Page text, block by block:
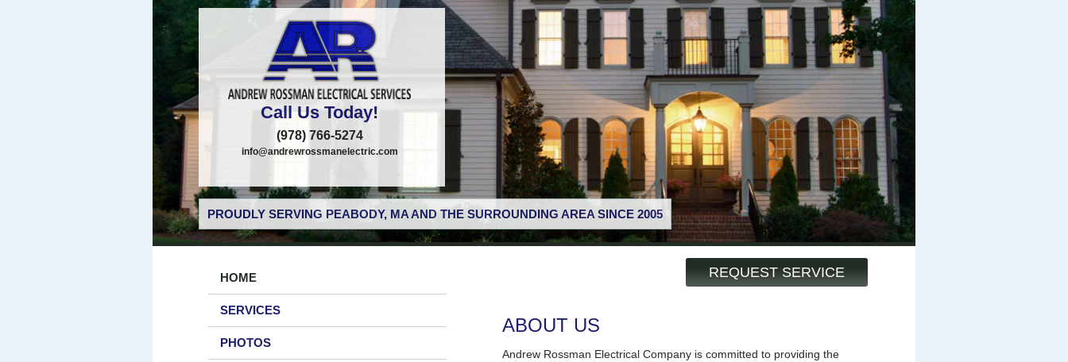
Call Us Today!
(978) 766-5274
info@andrewrossmanelectric.com
PROUDLY SERVING PEABODY, MA AND THE SURROUNDING AREA SINCE 2005
REQUEST SERVICE
HOME
SERVICES
PHOTOS
ABOUT US
Andrew Rossman Electrical Company is committed to providing the